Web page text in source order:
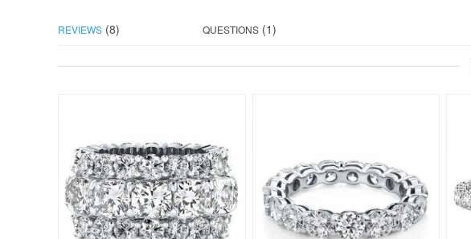
REVIEWS (8) QUESTIONS (1)